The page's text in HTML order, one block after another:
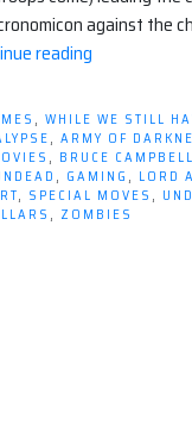
against the
reading
Game:
ARMY
OF
DARKNESS
DEFENSE
, WHILE WE STILL
, ARMY OF
, BRUCE CAMPBELL
, GAMING , LORD
, SPECIAL MOVES ,
, ZOMBIES